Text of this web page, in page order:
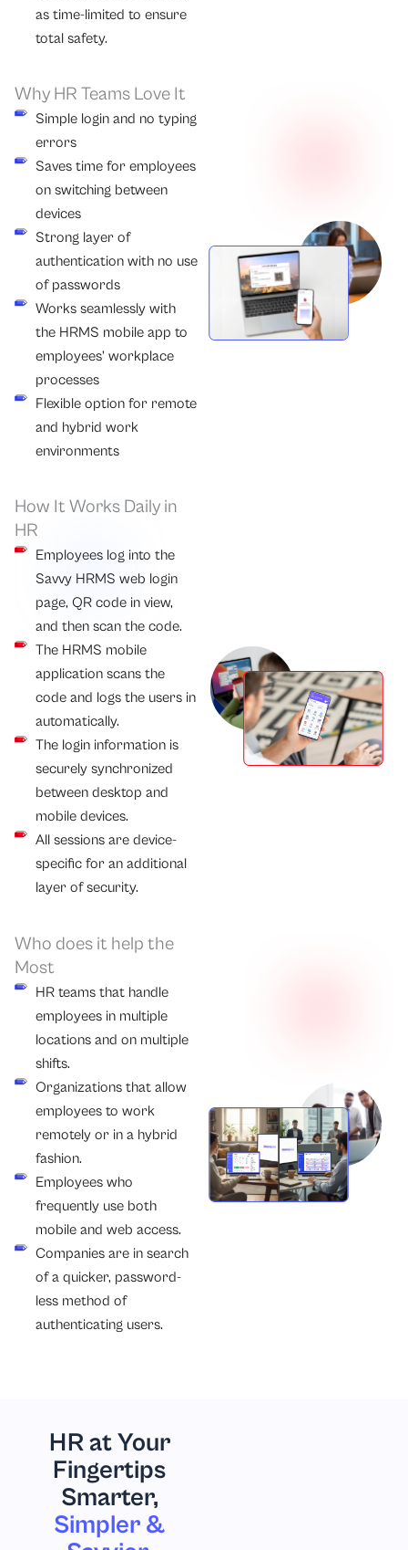
as time-limited to ensure
total safety.
Why HR Teams Love It
Simple login and no typing
errors
Saves time for employees
on switching between
devices
Strong layer of
authentication with no use
of passwords
Works seamlessly with
the HRMS mobile app to
employees’ workplace
processes
Flexible option for remote
and hybrid work
environments
How It Works Daily in
HR
Employees log into the
Savvy HRMS web login
page, QR code in view,
and then scan the code.
The HRMS mobile
application scans the
code and logs the users in
automatically.
The login information is
securely synchronized
between desktop and
mobile devices.
All sessions are device-
specific for an additional
layer of security.
Who does it help the
Most
HR teams that handle
employees in multiple
locations and on multiple
shifts.
Organizations that allow
employees to work
remotely or in a hybrid
fashion.
Employees who
frequently use both
mobile and web access.
Companies are in search
of a quicker, password-
less method of
authenticating users.
HR at Your
Fingertips
Smarter,
Simpler &